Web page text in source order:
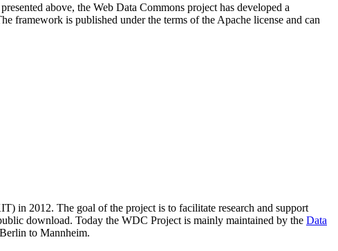
above, the Web Data Commons project has developed a
framework is published under the terms of the Apache license and can
in 2012. The goal of the project is to facilitate research and support
download. Today the WDC Project is mainly maintained by the Data
to Mannheim.